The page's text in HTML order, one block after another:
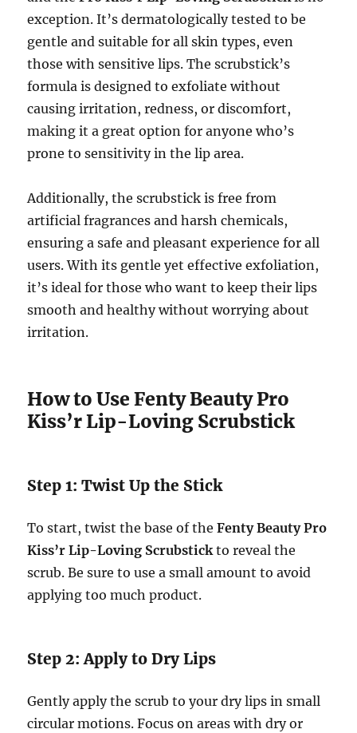
exception. It’s dermatologically tested to be
gentle and suitable for all skin types, even
those with sensitive lips. The scrubstick’s
formula is designed to exfoliate without
causing irritation, redness, or discomfort,
making it a great option for anyone who’s
prone to sensitivity in the lip area.
Additionally, the scrubstick is free from
artificial fragrances and harsh chemicals,
ensuring a safe and pleasant experience for all
users. With its gentle yet effective exfoliation,
it’s ideal for those who want to keep their lips
smooth and healthy without worrying about
irritation.
How to Use Fenty Beauty Pro
Kiss’r Lip-Loving Scrubstick
Step 1: Twist Up the Stick
To start, twist the base of theFenty Beauty Pro
Kiss’r Lip-Loving Scrubstickto reveal the
scrub. Be sure to use a small amount to avoid
applying too much product.
Step 2: Apply to Dry Lips
Gently apply the scrub to your dry lips in small
circular motions. Focus on areas with dry or